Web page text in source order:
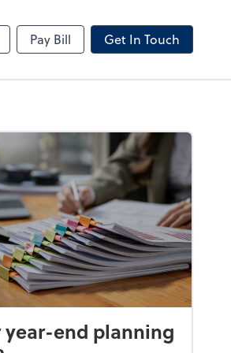
Pay Bill Get In Touch
end planning